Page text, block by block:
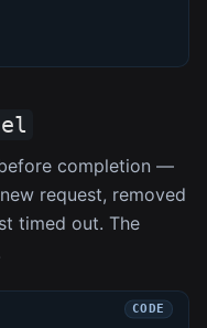
completion —
request, removed
timed out. The